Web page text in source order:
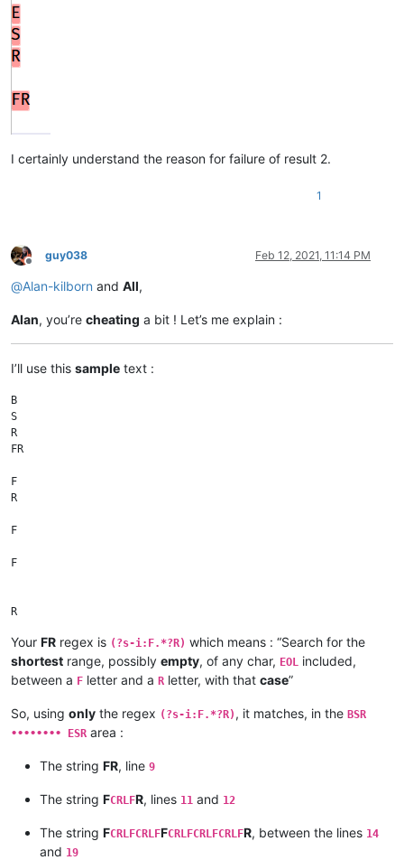
I certainly understand the reason for failure of result 2.
1
Offline
guy038 Feb 12, 2021, 11:14 PM
@Alan-kilborn and All,
Alan, you’re cheating a bit ! Let’s me explain :
I’ll use this sample text :
B
S
R
FR
F
R
F
F
R
R
Your FR regex is (?s-i:F.*?R) which means : “Search for the
shortest range, possibly empty, of any char, EOL
included,
between a F letter and a R letter, with that case”
So, using only the regex (?s-i:F.*?R) , it matches, in the BSR
•••••••• ESR area :
The string FR, line 9
The string FCRLFR, lines 11 and 12
The string FCRLFCRLFFCRLFCRLFCRLFR, between the lines 14
and 19